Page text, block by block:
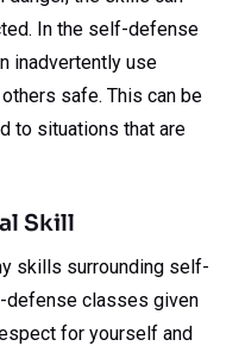
In the self-defense
inadvertently use
safe. This can be
to situations that are
Skill
skills surrounding self-
defense classes given
for yourself and